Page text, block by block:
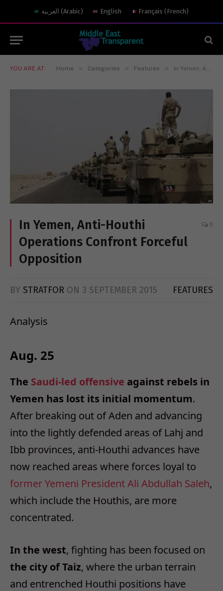
العربية (Arabic) English Français (French)
YOU ARE AT: Home » Categories » Features » In Yemen, Anti-Houthi Operations Confront Forceful Opposition
In Yemen, Anti-Houthi
Operations Confront Forceful
Opposition
0
BY STRATFOR ON 3 SEPTEMBER 2015 FEATURES
Analysis
Aug. 25
The Saudi-led offensive against rebels in
Yemen has lost its initial momentum.
After breaking out of Aden and advancing
into the lightly defended areas of Lahj and
Ibb provinces, anti-Houthi advances have
now reached areas where forces loyal to
former Yemeni President Ali Abdullah Saleh,
which include the Houthis, are more
concentrated.
In the west, fighting has been focused on
the city of Taiz, where the urban terrain
and entrenched Houthi positions have